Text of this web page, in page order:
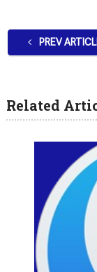
PREV
Related